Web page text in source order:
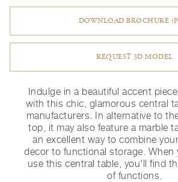
DOWNLOAD BROCHURE
REQUEST 3D MODEL
Indulge in a beautiful accent
with this chic, glamorous central
manufacturers. In alternative to
top, it may also feature a marble
an excellent way to combine
decor to functional storage. When
use this central table, you'll find
of functions.